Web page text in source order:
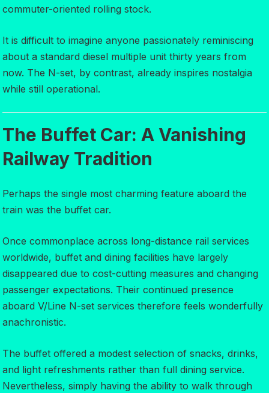
commuter-oriented rolling stock.
It is difficult to imagine anyone passionately reminiscing
about a standard diesel multiple unit thirty years from
now. The N-set, by contrast, already inspires nostalgia
while still operational.
The Buffet Car: A Vanishing
Railway Tradition
Perhaps the single most charming feature aboard the
train was the buffet car.
Once commonplace across long-distance rail services
worldwide, buffet and dining facilities have largely
disappeared due to cost-cutting measures and changing
passenger expectations. Their continued presence
aboard V/Line N-set services therefore feels wonderfully
anachronistic.
The buffet offered a modest selection of snacks, drinks,
and light refreshments rather than full dining service.
Nevertheless, simply having the ability to walk through